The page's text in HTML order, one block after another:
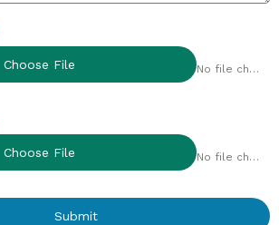
Choose File No file chosen
Choose File No file chosen
Submit